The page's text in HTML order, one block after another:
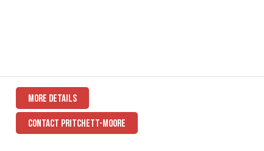
MORE DETAILS
CONTACT PRITCHETT-MOORE